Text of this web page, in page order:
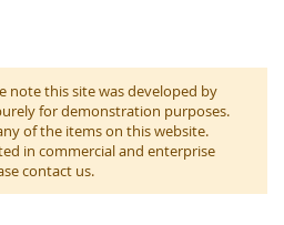
note this site was developed by
for demonstration purposes.
of the items on this website.
in commercial and enterprise
contact us.